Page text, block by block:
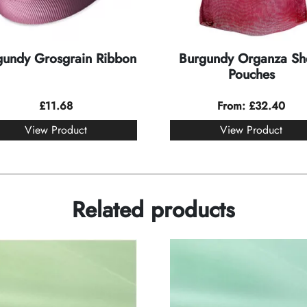
Grosgrain Ribbon
£11.68
View Product
Burgundy Organza
Pouches
From: £32.40
View Product
Related products